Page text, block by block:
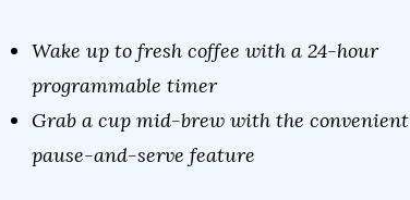
Wake up to fresh coffee with a 24-hour
programmable timer
Grab a cup mid-brew with the convenient
pause-and-serve feature